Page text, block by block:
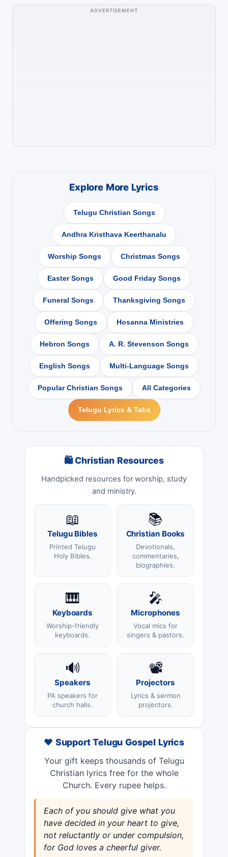
ADVERTISEMENT
Explore More Lyrics
Telugu Christian Songs
Andhra Kristhava Keerthanalu
Worship Songs Christmas Songs
Easter Songs Good Friday Songs
Funeral Songs Thanksgiving Songs
Offering Songs Hosanna Ministries
Hebron Songs A. R. Stevenson Songs
English Songs Multi-Language Songs
Popular Christian Songs All Categories
Telugu Lyrics & Tabs
🛍 Christian Resources
Handpicked resources for worship, study
and ministry.
📖
Telugu Bibles
Printed Telugu
Holy Bibles.
📚
Christian Books
Devotionals,
commentaries,
biographies.
🎹
Keyboards
Worship-friendly
keyboards.
🎤
Microphones
Vocal mics for
singers & pastors.
🔊
Speakers
PA speakers for
church halls.
📽️
Projectors
Lyrics & sermon
projectors.
❤️ Support Telugu Gospel Lyrics
Your gift keeps thousands of Telugu
Christian lyrics free for the whole
Church. Every rupee helps.
Each of you should give what you
have decided in your heart to give,
not reluctantly or under compulsion,
for God loves a cheerful giver.